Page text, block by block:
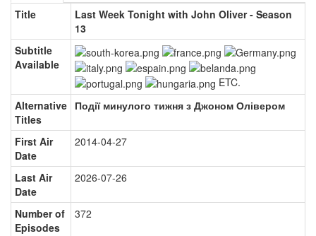
Title
Last Week Tonight with John Oliver - Season
13
Subtitle
Available
ETC.
Alternative
Titles
Події минулого тижня з Джоном Олівером
First Air
Date
2014-04-27
Last Air
Date
2026-07-26
Number of
Episodes
372